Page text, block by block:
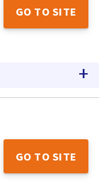
GO TO SITE
+
GO TO SITE